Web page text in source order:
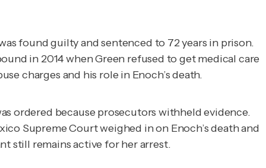
found guilty and sentenced to 72 years in prison.
in 2014 when Green refused to get medical care
charges and his role in Enoch’s death.
ordered because prosecutors withheld evidence.
Supreme Court weighed in on Enoch’s death and
still remains active for her arrest.